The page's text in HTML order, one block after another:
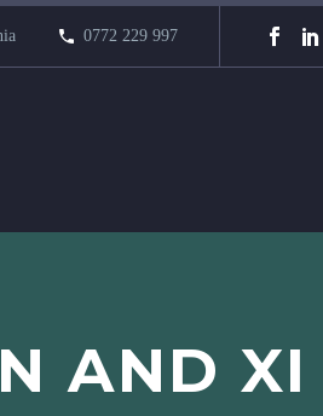
0772 229 997
AND